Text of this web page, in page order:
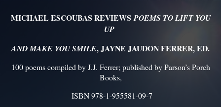
MICHAEL ESCOUBAS REVIEWSPOEMS TO LIFT YOU
UP
AND MAKE YOU SMILE, JAYNE JAUDON FERRER, ED.
100 poems compiled by J.J. Ferrer; published by Parson’s Porch
Books,
ISBN 978-1-955581-09-7